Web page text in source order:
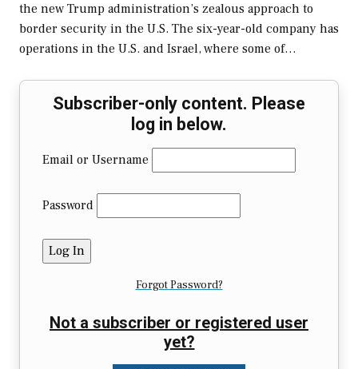
the new Trump administration’s zealous approach to
border security in the U.S. The six-year-old company has
operations in the U.S. and Israel, where some of…
Subscriber-only content. Please
log in below.
Email or Username
Password
Forgot Password?
Not a subscriber or registered user
yet?